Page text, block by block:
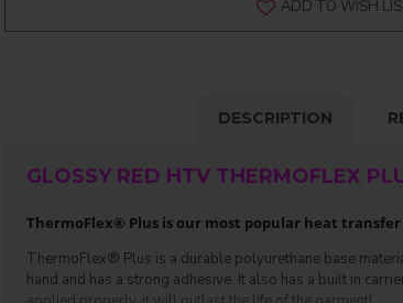
ADD TO WISH
DESCRIPTION
GLOSSY RED HTV THERMOFLEX
ThermoFlex® Plus is our most popular heat
ThermoFlex® Plus is a durable polyurethane base
hand and has a strong adhesive. It also has a built in